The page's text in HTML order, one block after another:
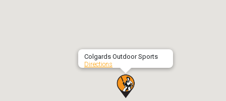
Colgards Outdoor Sports
Directions